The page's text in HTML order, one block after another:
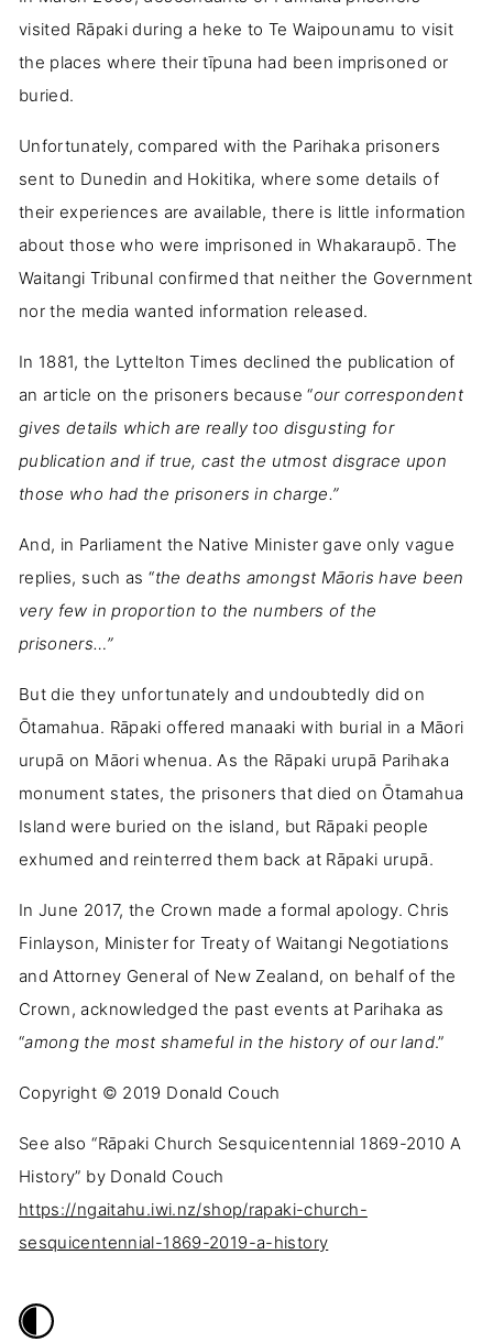
visited Rāpaki during a heke to Te Waipounamu to visit
the places where their tīpuna had been imprisoned or
buried.
Unfortunately, compared with the Parihaka prisoners
sent to Dunedin and Hokitika, where some details of
their experiences are available, there is little information
about those who were imprisoned in Whakaraupō. The
Waitangi Tribunal confirmed that neither the Government
nor the media wanted information released.
In 1881, the Lyttelton Times declined the publication of
an article on the prisoners because “our correspondent
gives details which are really too disgusting for
publication and if true, cast the utmost disgrace upon
those who had the prisoners in charge.”
And, in Parliament the Native Minister gave only vague
replies, such as “the deaths amongst Māoris have been
very few in proportion to the numbers of the
prisoners…”
But die they unfortunately and undoubtedly did on
Ōtamahua. Rāpaki offered manaaki with burial in a Māori
urupā on Māori whenua. As the Rāpaki urupā Parihaka
monument states, the prisoners that died on Ōtamahua
Island were buried on the island, but Rāpaki people
exhumed and reinterred them back at Rāpaki urupā.
In June 2017, the Crown made a formal apology. Chris
Finlayson, Minister for Treaty of Waitangi Negotiations
and Attorney General of New Zealand, on behalf of the
Crown, acknowledged the past events at Parihaka as
“among the most shameful in the history of our land.”
Copyright ©️ 2019 Donald Couch
See also “Rāpaki Church Sesquicentennial 1869-2010 A
History” by Donald Couch
https://ngaitahu.iwi.nz/shop/rapaki-church-
sesquicentennial-1869-2019-a-history